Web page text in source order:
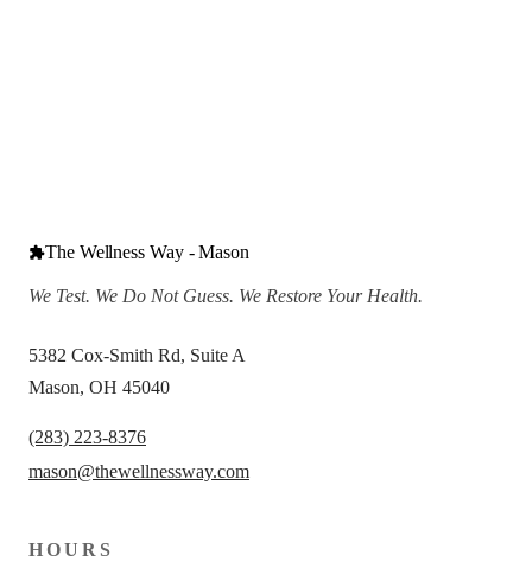
The Wellness Way - Mason
We Test. We Do Not Guess. We Restore Your Health.
5382 Cox-Smith Rd, Suite A
Mason, OH 45040
(283) 223-8376
mason@thewellnessway.com
HOURS